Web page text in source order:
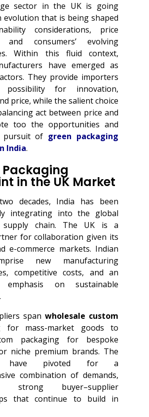
sector in the UK is going
that is being shaped
considerations, price
and consumers’ evolving
Within this fluid context,
have emerged as
They provide importers
for innovation,
price, while the salient choice
act between price and
too the opportunities and
pursuit of green packaging
India.
Packaging
in the UK Market
decades, India has been
integrating into the global
supply chain. The UK is a
for collaboration given its
e-commerce markets. Indian
new manufacturing
competitive costs, and an
emphasis on sustainable
span wholesale custom
for mass-market goods to
packaging for bespoke
niche premium brands. The
have pivoted for a
combination of demands,
strong buyer–supplier
that continue to build in